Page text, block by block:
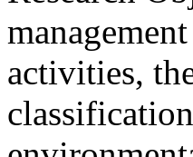
activities,